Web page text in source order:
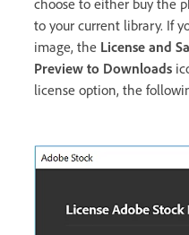
to your current library. If
image, the License and
Preview to Downloads
license option, the